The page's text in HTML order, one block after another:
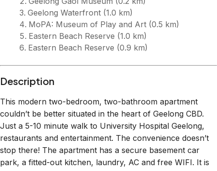
couldn’t be better situated in the heart of Geelong CBD.
Just a 5-10 minute walk to University Hospital Geelong,
restaurants and entertainment. The convenience doesn’t
stop there! The apartment has a secure basement car
park, a fitted-out kitchen, laundry, AC and free WIFI. It is
the perfect retreat for exploring the region or staying